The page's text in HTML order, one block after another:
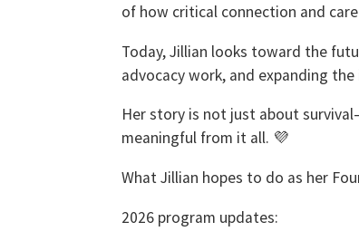
of how critical connection and
Today, Jillian looks toward the
advocacy work, and expanding
Her story is not just about
meaningful from it all. 💜
What Jillian hopes to do as her
2026 program updates: